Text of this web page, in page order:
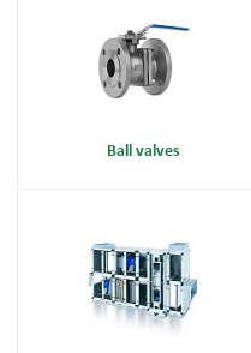
Ball valves